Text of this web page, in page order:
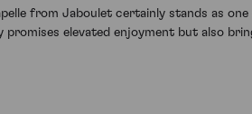
from Jaboulet certainly stands as
promises elevated enjoyment but also